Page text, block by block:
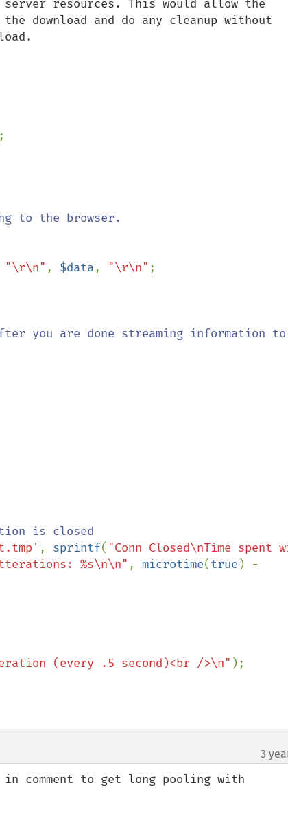
resources. This would allow the
download and do any cleanup without
"\r\n" , $data, "\r\n" ;
you are done streaming information to
is closed
, sprintf( "Conn Closed\nTime spent
%s\n\n" , microtime(true
(every .5 second)<br />\n" );
3
comment to get long pooling with